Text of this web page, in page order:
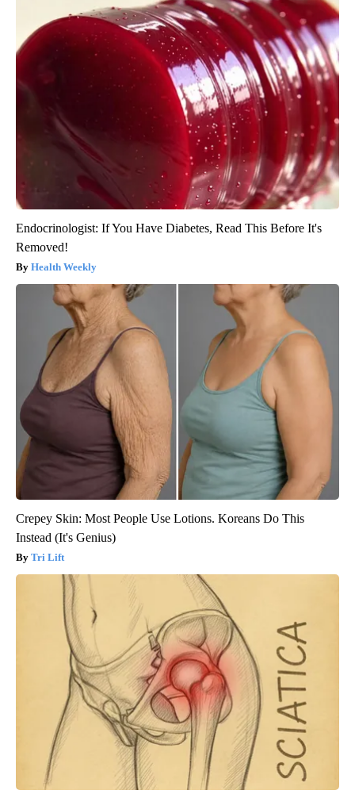
Endocrinologist: If You Have Diabetes, Read This Before It's
Removed!
Health Weekly
Crepey Skin: Most People Use Lotions. Koreans Do This
Instead (It's Genius)
Tri Lift